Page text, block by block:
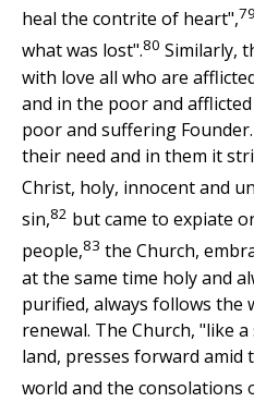
heal the contrite of heart",79
what was lost".80 Similarly,
with love all who are
and in the poor and
poor and suffering
their need and in them it
Christ, holy, innocent and
sin,82 but came to expiate
people,83 the Church,
at the same time holy and
purified, always follows the
renewal. The Church, "like
land, presses forward
world and the consolations